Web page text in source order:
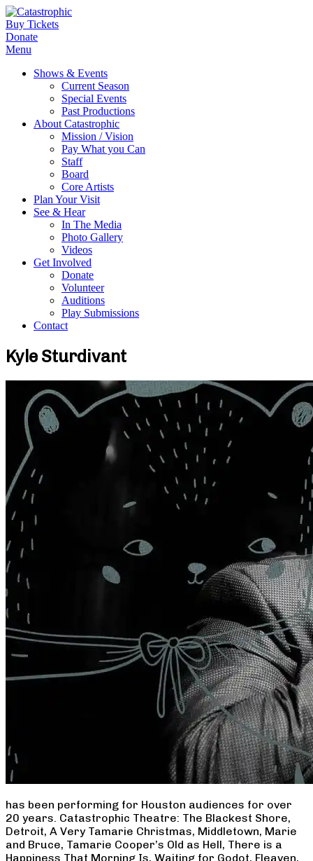
Buy Tickets
Donate
Menu
Shows & Events
Current Season
Special Events
Past Productions
About Catastrophic
Mission / Vision
Pay What you Can
Staff
Board
Core Artists
Plan Your Visit
See & Hear
In The Media
Photo Gallery
Videos
Get Involved
Donate
Volunteer
Auditions
Play Submissions
Contact
Kyle Sturdivant
has been performing for Houston audiences for over
20 years. Catastrophic Theatre: The Blackest Shore,
Detroit, A Very Tamarie Christmas, Middletown, Marie
and Bruce, Tamarie Cooper’s Old as Hell, There is a
Happiness That Morning Is, Waiting for Godot, Fleaven,